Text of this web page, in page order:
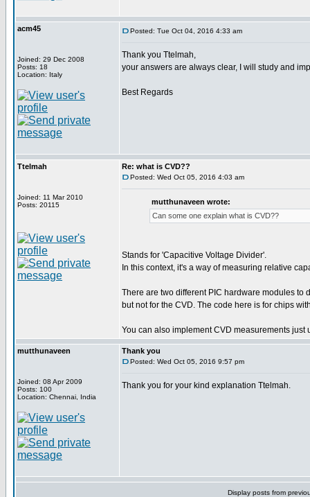
acm45
Joined: 29 Dec 2008
Posts: 18
Location: Italy
Posted: Tue Oct 04, 2016 4:33 am
Thank you Ttelmah,
your answers are always clear, I will study and
Best Regards
Ttelmah
Joined: 11 Mar 2010
Posts: 20115
Re: what is CVD??
Posted: Wed Oct 05, 2016 4:03 am
mutthunaveen wrote:
Can some one explain what is CVD??
Stands for 'Capacitive Voltage Divider'.
In this context, it's a way of measuring relative
There are two different PIC hardware modules to
but not for the CVD. The code here is for chips
You can also implement CVD measurements just
mutthunaveen
Joined: 08 Apr 2009
Posts: 100
Location: Chennai, India
Thank you
Posted: Wed Oct 05, 2016 9:57 pm
Thank you for your kind explanation Ttelmah.
Display posts from